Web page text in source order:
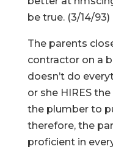
be true. (3/14/93)
The parents
contractor on a
doesn’t do
or she HIRES
the plumber to
therefore, the
proficient in